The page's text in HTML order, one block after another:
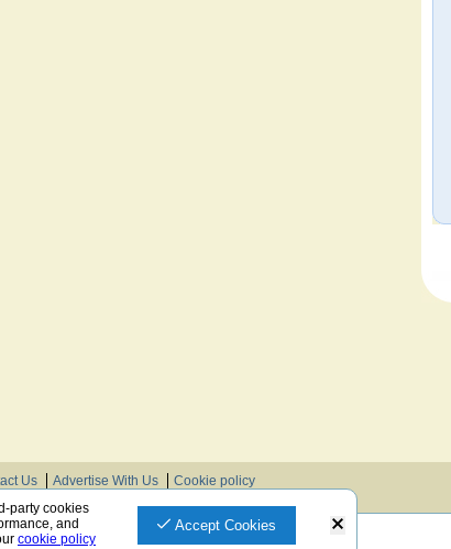
Us Advertise With Us
Cookie policy
party cookies
and
cookie policy
Accept Cookies